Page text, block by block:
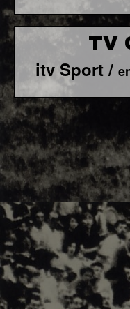
TV
itv Sport /
F1